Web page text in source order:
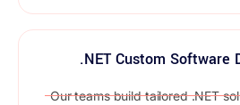
.NET Custom Software
Our teams build tailored .NET